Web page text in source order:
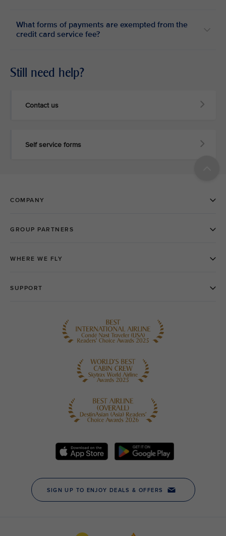
What forms of payments are exempted from the
credit card service fee?
Still need help?
Contact us
Self service forms